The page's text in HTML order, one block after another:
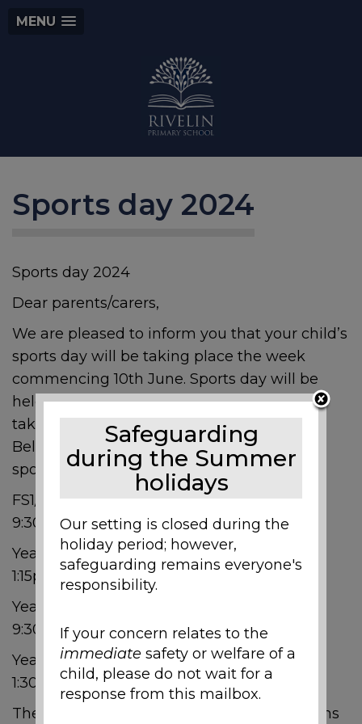
MENU
Sports day 2024
Sports day 2024
Dear parents/carers,
We are pleased to inform you that your child’s
sports day will be taking place the week
commencing 10th June. Sports day will be
held on the school field and your child will
take part in various sports day activities.
Below you will find the times of your child’s
sports day.
FS1/FS2 – Monday 10th June beginning at
9:30am
Year 1/2 – Monday 10th June beginning at
1:15pm
Year 3/4 – Thursday 13th June beginning
9:30am
Year 5/6 – Thursday 13th June beginning
1:30pm
The children will be split into different teams
Safeguarding
during the Summer
holidays
Our setting is closed during the
holiday period; however,
safeguarding remains everyone's
responsibility.
If your concern relates to the
immediate safety or welfare of a
child, please do not wait for a
response from this mailbox.